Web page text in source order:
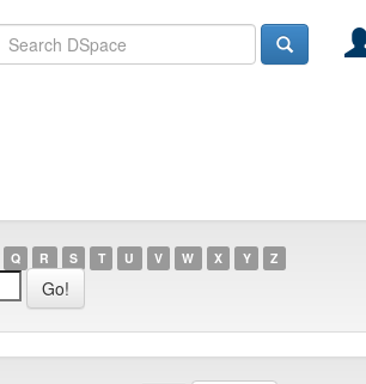
Q R S T U V W X Y Z